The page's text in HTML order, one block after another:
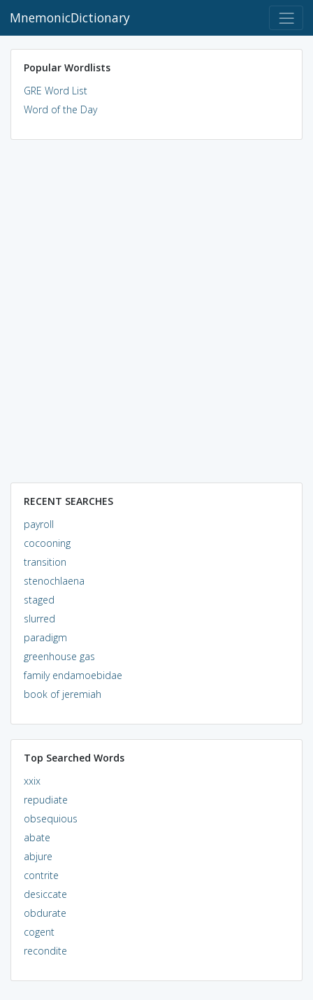
MnemonicDictionary
Popular Wordlists
GRE Word List
Word of the Day
RECENT SEARCHES
payroll
cocooning
transition
stenochlaena
staged
slurred
paradigm
greenhouse gas
family endamoebidae
book of jeremiah
Top Searched Words
xxix
repudiate
obsequious
abate
abjure
contrite
desiccate
obdurate
cogent
recondite